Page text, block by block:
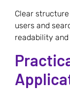
Clear
users and
readability and